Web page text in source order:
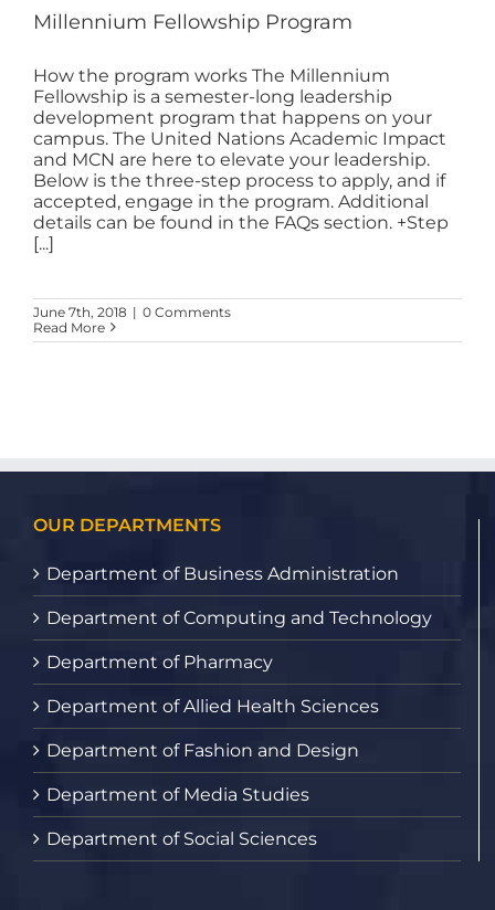
Millennium Fellowship Program
How the program works The Millennium
Fellowship is a semester-long leadership
development program that happens on your
campus. The United Nations Academic Impact
and MCN are here to elevate your leadership.
Below is the three-step process to apply, and if
accepted, engage in the program. Additional
details can be found in the FAQs section. +Step
[...]
June 7th, 2018 | 0 Comments
Read More
OUR DEPARTMENTS
Department of Business Administration
Department of Computing and Technology
Department of Pharmacy
Department of Allied Health Sciences
Department of Fashion and Design
Department of Media Studies
Department of Social Sciences